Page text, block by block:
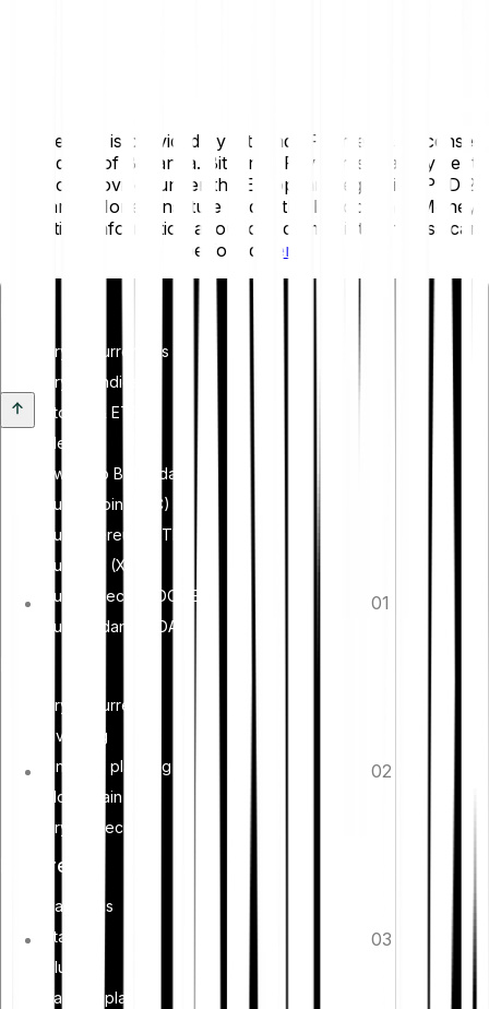
01
02
03
This service is provided by Bitpanda Payments, a licensed
subsidiary of Bitpanda. Bitpanda Payments is a Payment
Service Provider under the European Regulation PSD 2
and an E-Money Institute under the European E-Money
Directive. Information about our complaints process can
be found
here
Cryptocurrencies
Crypto Indices
Stocks & ETFS
Metals
Switch to Bitpanda
Buy Bitcoin (BTC)
Buy Ethereum (ETH)
Buy XRP (XRP)
Buy Dogecoin (DOGE)
Buy Cardano (ADA)
Cryptocurrency
Investing
Financial planning
Blockchain
Crypto security
Features
Cash Plus
Staking
Club
Savings plan